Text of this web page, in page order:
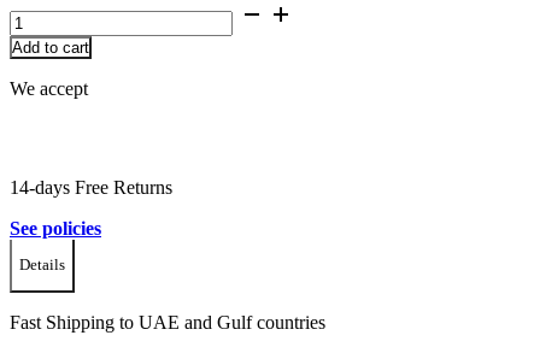
Add to cart
We accept
14-days Free Returns
See policies
Details
Fast Shipping to UAE and Gulf countries